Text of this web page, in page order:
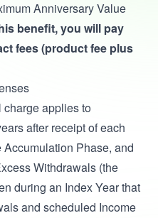
Anniversary Value
benefit, you will pay
fees (product fee plus
applies to
after receipt of each
Phase, and
Withdrawals (the
during an Index Year that
and scheduled Income